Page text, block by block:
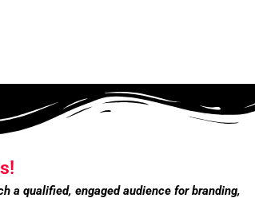
a qualified, engaged audience for branding,